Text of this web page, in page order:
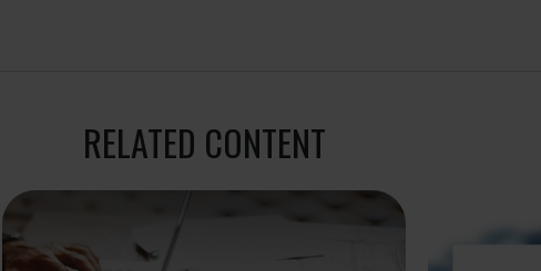
RELATED CONTENT